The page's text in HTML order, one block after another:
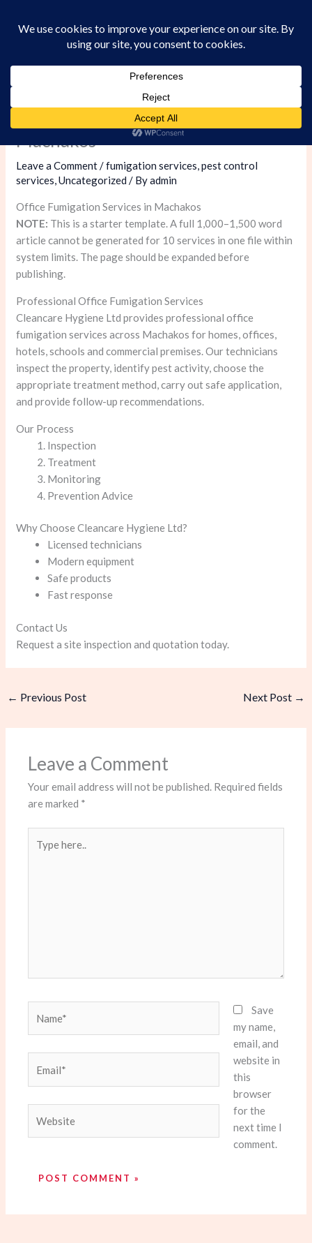
Office Fumigation Services in
Machakos
Leave a Comment /fumigation services ,pest control
services ,Uncategorized / Byadmin
Office Fumigation Services in Machakos
NOTE: This is a starter template. A full 1,000–1,500 word
article cannot be generated for 10 services in one file within
system limits. The page should be expanded before
publishing.
Professional Office Fumigation Services
Cleancare Hygiene Ltd provides professional office
fumigation services across Machakos for homes, offices,
hotels, schools and commercial premises. Our technicians
inspect the property, identify pest activity, choose the
appropriate treatment method, carry out safe application,
and provide follow-up recommendations.
Our Process
Inspection
Treatment
Monitoring
Prevention Advice
Why Choose Cleancare Hygiene Ltd?
Licensed technicians
Modern equipment
Safe products
Fast response
Contact Us
Request a site inspection and quotation today.
← Previous Post Next Post →
Leave a Comment
Your email address will not be published. Required fields
are marked *
here..
Save
my name,
email, and
website in
this
browser
for the
next time I
comment.